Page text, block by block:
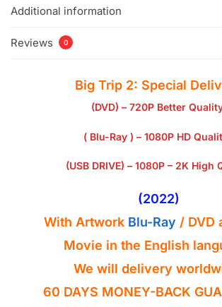
Additional information
Reviews 0
Big Trip 2: Special
(DVD) – 720P Better
( Blu-Ray ) – 1080P HD
(USB DRIVE) – 1080P – 2K High
(2022)
With Artwork Blu-Ray / DVD
Movie in the English
We will delivery
60 DAYS MONEY-BACK